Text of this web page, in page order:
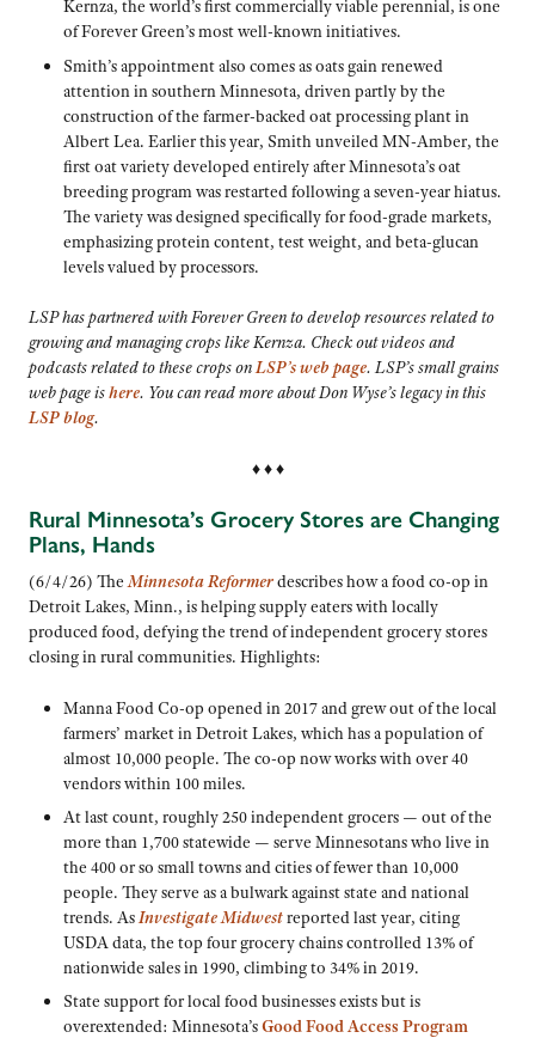
Kernza, the world’s first commercially viable perennial, is one
of Forever Green’s most well-known initiatives.
Smith’s appointment also comes as oats gain renewed
attention in southern Minnesota, driven partly by the
construction of the farmer-backed oat processing plant in
Albert Lea. Earlier this year, Smith unveiled MN-Amber, the
first oat variety developed entirely after Minnesota’s oat
breeding program was restarted following a seven-year hiatus.
The variety was designed specifically for food-grade markets,
emphasizing protein content, test weight, and beta-glucan
levels valued by processors.
LSP has partnered with Forever Green to develop resources related to
growing and managing crops like Kernza. Check out videos and
podcasts related to these crops onLSP’s web page. LSP’s small grains
web page ishere. You can read more about Don Wyse’s legacy in this
LSP blog.
♦ ♦ ♦
Rural Minnesota’s Grocery Stores are Changing
Plans, Hands
(6/4/26) TheMinnesota Reformerdescribes how a food co-op in
Detroit Lakes, Minn., is helping supply eaters with locally
produced food, defying the trend of independent grocery stores
closing in rural communities. Highlights:
Manna Food Co-op opened in 2017 and grew out of the local
farmers’ market in Detroit Lakes, which has a population of
almost 10,000 people. The co-op now works with over 40
vendors within 100 miles.
At last count, roughly 250 independent grocers — out of the
more than 1,700 statewide — serve Minnesotans who live in
the 400 or so small towns and cities of fewer than 10,000
people. They serve as a bulwark against state and national
trends. AsInvestigate Midwestreported last year, citing
USDA data, the top four grocery chains controlled 13% of
nationwide sales in 1990, climbing to 34% in 2019.
State support for local food businesses exists but is
overextended: Minnesota’sGood Food Access Program